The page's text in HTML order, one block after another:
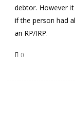
debtor. However
if the person had
an RP/IRP.
0